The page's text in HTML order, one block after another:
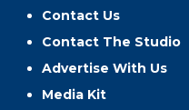
Contact Us
Contact The Studio
Advertise With Us
Media Kit